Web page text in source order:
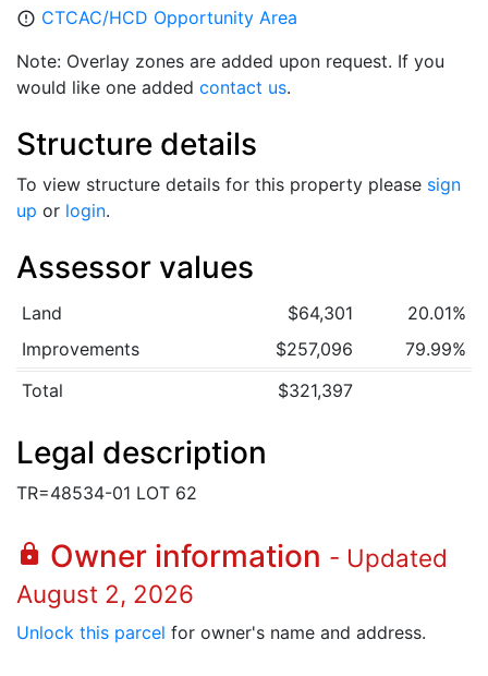
error_outline CTCAC/HCD Opportunity Area
Note: Overlay zones are added upon request. If you
would like one added contact us.
Structure details
To view structure details for this property please sign
up or login.
Assessor values
Land $64,301
20.01%
Improvements
$257,096
79.99%
Total
$321,397
Legal description
TR=48534-01 LOT 62
lock Owner information - Updated
August 2, 2026
Unlock this parcel for owner's name and address.